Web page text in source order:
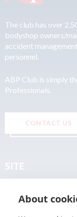
The club has over
bodyshop owners/
accident
personnel.
ABP Club is simply
Professionals.
CONTACT US
SITE
AboutAbout